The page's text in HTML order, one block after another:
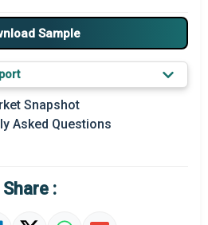
Major Players
M&A
Outlook
Value Definition
Outlook
Sample
Snapshot
Asked Questions
Share :